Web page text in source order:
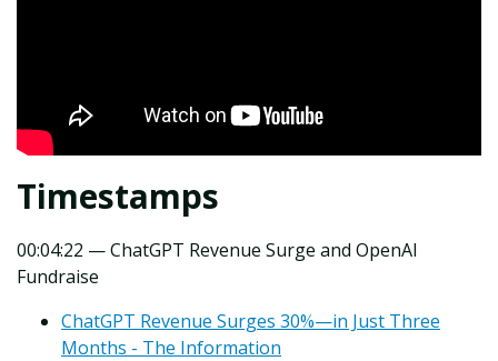
Timestamps
00:04:22 — ChatGPT Revenue Surge and OpenAI
Fundraise
ChatGPT Revenue Surges 30%—in Just Three
Months - The Information